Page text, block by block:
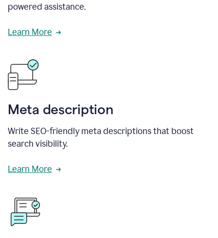
powered assistance.
Learn More
Meta description
Write SEO-friendly meta descriptions that boost
search visibility.
Learn More